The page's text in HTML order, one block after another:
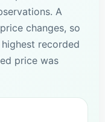
A
changes, so
recorded
price was